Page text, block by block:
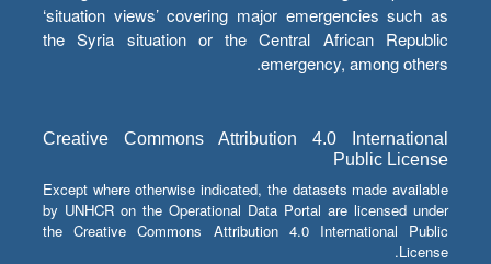
‘situation views’ covering major emergencies such as
the Syria situation or the Central African Republic
emergency, among others.
Creative Commons Attribution 4.0 International
Public License
Except where otherwise indicated, the datasets made available
by UNHCR on the Operational Data Portal are licensed under
the Creative Commons Attribution 4.0 International Public
License.